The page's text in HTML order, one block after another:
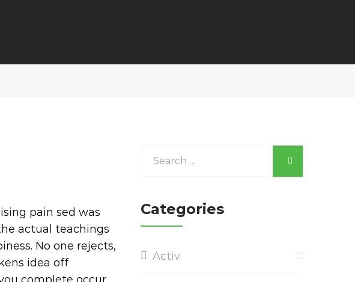
pain sed was
actual teachings
No one rejects,
idea off
Categories
Activ